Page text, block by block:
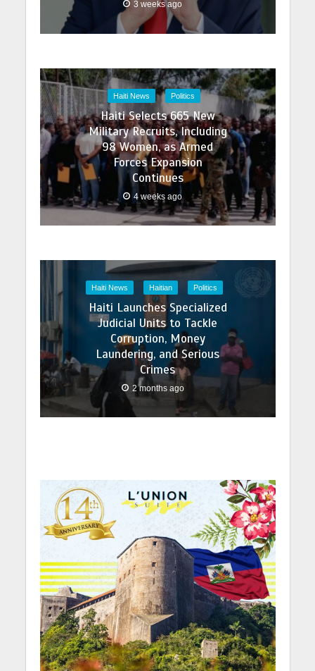
3 weeks ago
Haiti News Politics
Haiti Selects 665 New
Military Recruits, Including
98 Women, as Armed
Forces Expansion
Continues
4 weeks ago
Haiti News Haitian Politics
Haiti Launches Specialized
Judicial Units to Tackle
Corruption, Money
Laundering, and Serious
Crimes
2 months ago